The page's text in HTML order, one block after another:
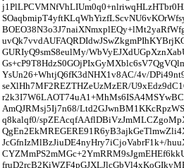
GURIyQ9smS8eulMy/
YsUn26+WhtjQ6fK3dNHX1v8AC/4v/
seXlHh7MF2REZTHZeUzMzER/
AmQJRMsj5Ij7n68/
q8kalqf0/
JcGfnIzMlBzJiuDE4nyHry7iCjoVabrF1k+/